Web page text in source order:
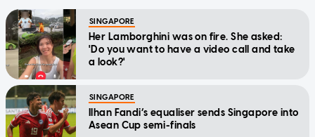
SINGAPORE
Her Lamborghini was on fire. She asked:
'Do you want to have a video call and take
a look?'
SINGAPORE
Ilhan Fandi’s equaliser sends Singapore into
Asean Cup semi-finals